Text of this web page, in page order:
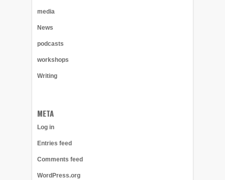
media
News
podcasts
workshops
Writing
META
Log in
Entries feed
Comments feed
WordPress.org